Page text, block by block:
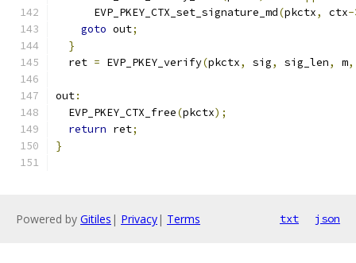
      EVP_PKEY_CTX_set_signature_md
(pkctx, ctx-
goto out;
}
  ret
= EVP_PKEY_verify(pkctx, sig, sig_len, m,
out:
  EVP_PKEY_CTX_free
(pkctx);
return ret;
}
Powered by Gitiles | Privacy| Terms txt json